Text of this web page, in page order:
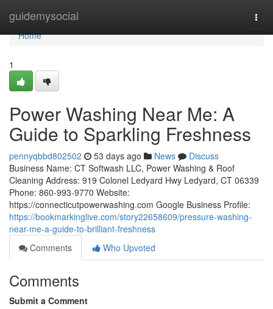
guidemysocial
Home
Home
1
Power Washing Near Me: A
Guide to Sparkling Freshness
pennyqbbd802502 53 days ago News
Discuss
Business Name: CT Softwash LLC, Power Washing & Roof
Cleaning Address: 919 Colonel Ledyard Hwy Ledyard, CT 06339
Phone: 860-993-9770 Website:
https://connecticutpowerwashing.com Google Business Profile:
https://bookmarkinglive.com/story22658609/pressure-washing-
near-me-a-guide-to-brilliant-freshness
Comments
Who Upvoted
Comments
Submit a Comment